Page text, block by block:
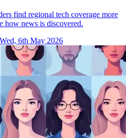
find regional tech coverage more
how news is discovered.
Wed, 6th May 2026